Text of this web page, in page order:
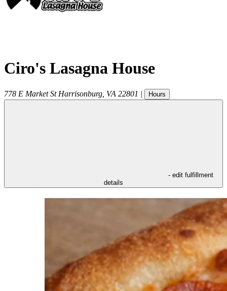
Ciro's Lasagna House
778 E Market St Harrisonburg VA 22801 | Hours
- edit fulfillment
details